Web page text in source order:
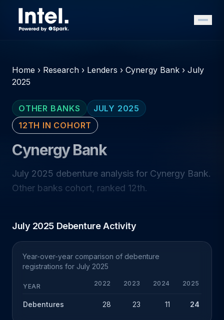
Home › Research › Lenders › Cynergy Bank › July
2025
OTHER BANKS
JULY 2025
12TH IN COHORT
Cynergy Bank
July 2025 debenture analysis for Cynergy Bank.
Other banks cohort, ranked 12th.
July 2025 Debenture Activity
Year-over-year comparison of debenture
registrations for July 2025
YEAR 2022 2023 2024 2025
Debentures 28 23 11 24